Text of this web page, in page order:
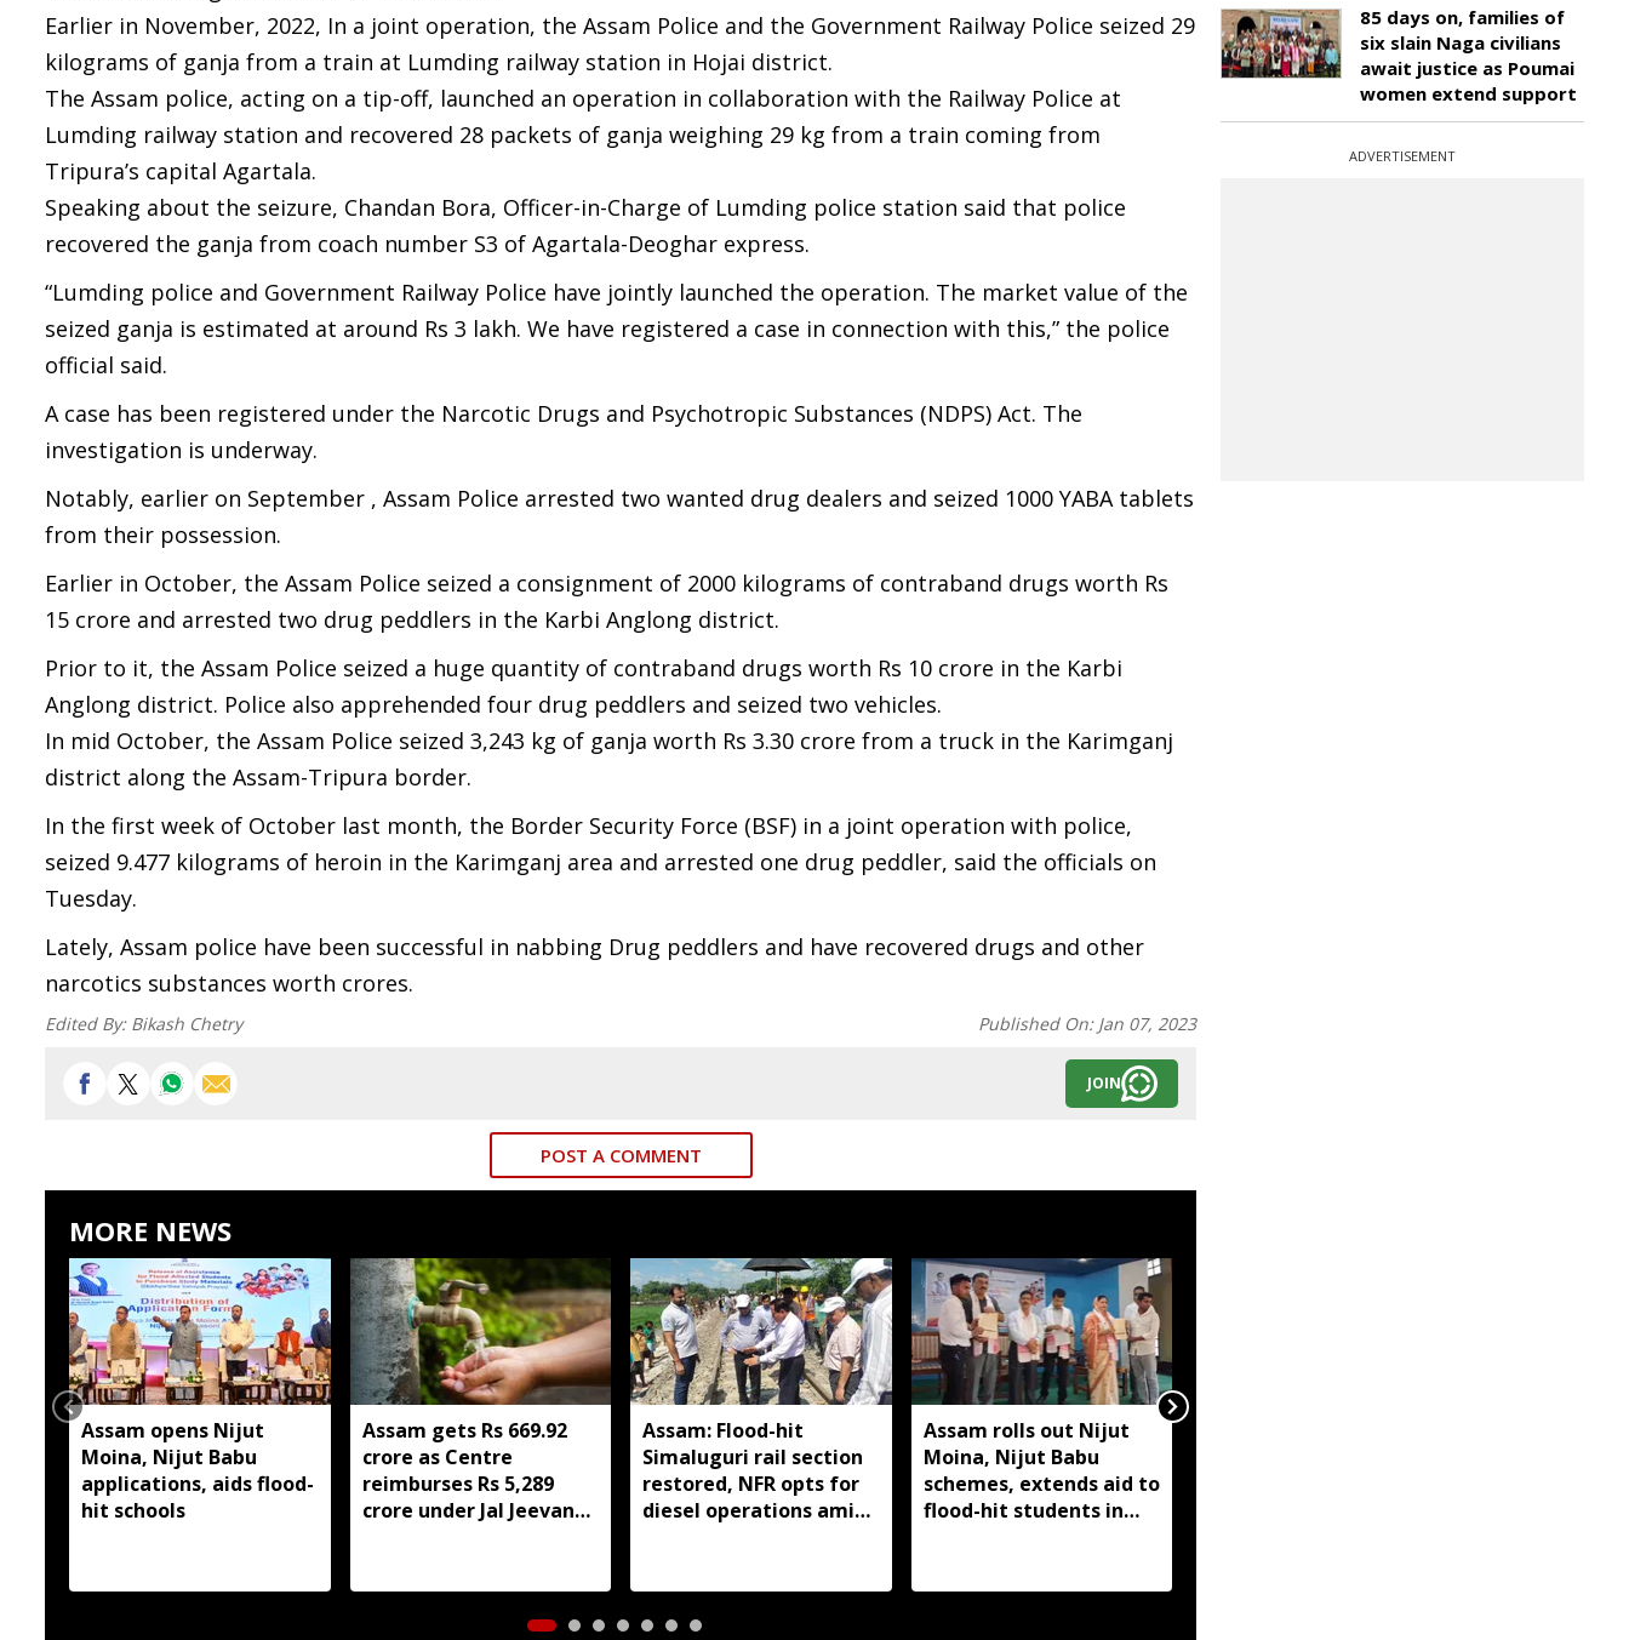
Earlier in November, 2022, In a joint operation, the Assam Police and the Government Railway Police seized 29
kilograms of ganja from a train at Lumding railway station in Hojai district.
The Assam police, acting on a tip-off, launched an operation in collaboration with the Railway Police at
Lumding railway station and recovered 28 packets of ganja weighing 29 kg from a train coming from
Tripura’s capital Agartala.
Speaking about the seizure, Chandan Bora, Officer-in-Charge of Lumding police station said that police
recovered the ganja from coach number S3 of Agartala-Deoghar express.
“Lumding police and Government Railway Police have jointly launched the operation. The market value of the
seized ganja is estimated at around Rs 3 lakh. We have registered a case in connection with this,” the police
official said.
A case has been registered under the Narcotic Drugs and Psychotropic Substances (NDPS) Act. The
investigation is underway.
Notably, earlier on September , Assam Police arrested two wanted drug dealers and seized 1000 YABA tablets
from their possession.
Earlier in October, the Assam Police seized a consignment of 2000 kilograms of contraband drugs worth Rs
15 crore and arrested two drug peddlers in the Karbi Anglong district.
Prior to it, the Assam Police seized a huge quantity of contraband drugs worth Rs 10 crore in the Karbi
Anglong district. Police also apprehended four drug peddlers and seized two vehicles.
In mid October, the Assam Police seized 3,243 kg of ganja worth Rs 3.30 crore from a truck in the Karimganj
district along the Assam-Tripura border.
In the first week of October last month, the Border Security Force (BSF) in a joint operation with police,
seized 9.477 kilograms of heroin in the Karimganj area and arrested one drug peddler, said the officials on
Tuesday.
Lately, Assam police have been successful in nabbing Drug peddlers and have recovered drugs and other
narcotics substances worth crores.
Edited By: Bikash Chetry Published On: Jan 07, 2023
JOIN
POST A COMMENT
MORE NEWS
Assam opens Nijut
Moina, Nijut Babu
applications, aids flood-
hit schools
Assam gets Rs 669.92
crore as Centre
reimburses Rs 5,289
crore under Jal Jeevan
Assam: Flood-hit
Simaluguri rail section
restored, NFR opts for
diesel operations amid
Assam rolls out Nijut
Moina, Nijut Babu
schemes, extends aid to
flood-hit students in
85 days on, families of
six slain Naga civilians
await justice as Poumai
women extend support
ADVERTISEMENT